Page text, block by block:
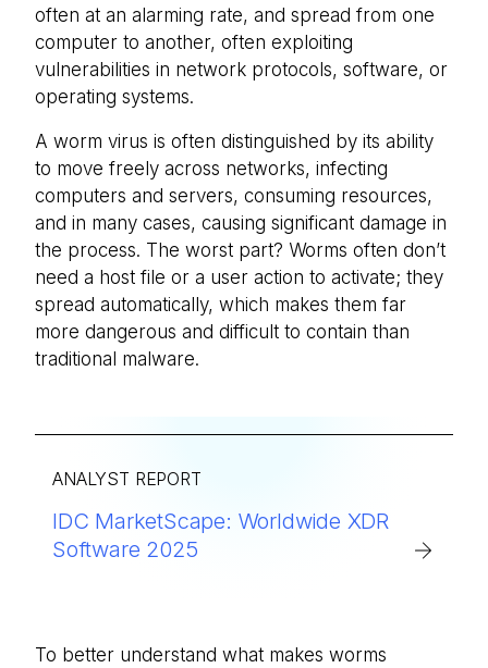
often at an alarming rate, and spread from one
computer to another, often exploiting
vulnerabilities in network protocols, software, or
operating systems.
A worm virus is often distinguished by its ability
to move freely across networks, infecting
computers and servers, consuming resources,
and in many cases, causing significant damage in
the process. The worst part? Worms often don’t
need a host file or a user action to activate; they
spread automatically, which makes them far
more dangerous and difficult to contain than
traditional malware.
ANALYST REPORT
IDC MarketScape: Worldwide XDR
Software 2025
To better understand what makes worms